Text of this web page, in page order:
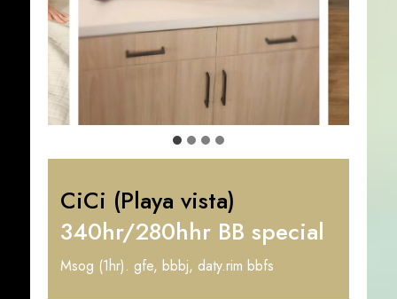
CiCi (Playa vista)
340hr/280hhr BB special
Msog (1hr). gfe, bbbj, daty.rim bbfs